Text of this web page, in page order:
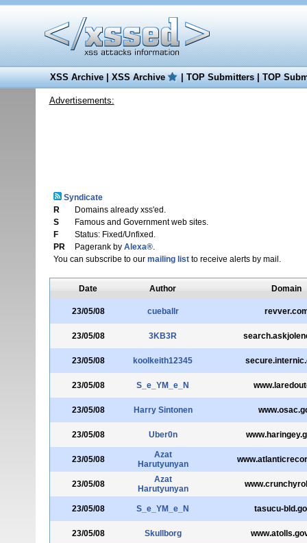
XSS Archive|XSS Archive |TOP Submitters|TOP
Advertisements:
Syndicate
R
Domains already xss'ed.
S
Famous and Government web sites.
F
Status: Fixed/Unfixed.
PR
Pagerank by Alexa®.
You can subscribe to our mailing listto receive alerts by mail.
Date Author Domain
23/05/08 cueballr
23/05/08 3KB3R
23/05/08 koolkeith12345
23/05/08 S_e_YM_e_N
23/05/08 Harry Sintonen
23/05/08 Uber0n
23/05/08
Azat
Harutyunyan
23/05/08
Azat
Harutyunyan
23/05/08 S_e_YM_e_N tasucu-
23/05/08 Skullborg